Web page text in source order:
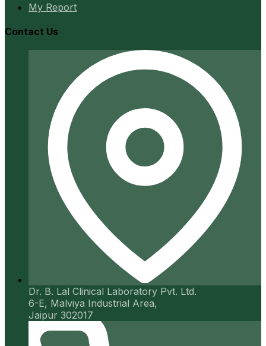
My Report
Contact Us
Dr. B. Lal Clinical Laboratory Pvt. Ltd.
6-E, Malviya Industrial Area,
Jaipur 302017